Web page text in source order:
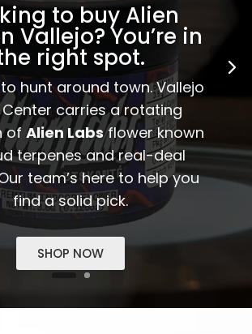
to buy Alien
Vallejo? You’re in
right spot.
hunt around town. Vallejo
Center carries a rotating
of Alien Labsflower known
terpenes and real-deal
team’s here to help you
find a solid pick.
SHOP NOW